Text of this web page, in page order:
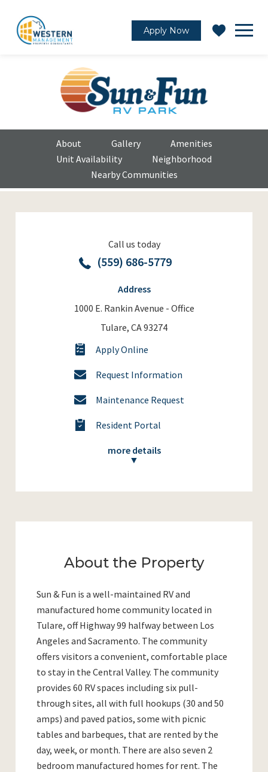
Apply Now
About Gallery
Amenities
Unit Availability
Neighborhood
Nearby Communities
About the Property
Sun & Fun is a well-maintained RV and
manufactured home community located in
Tulare, off Highway 99 halfway between Los
Angeles and Sacramento. The community
offers visitors a convenient, comfortable place
to stay in the Central Valley. The community
provides 60 RV spaces including six pull-
through sites, all with full hookups (30 and 50
amps) and paved patios, some with picnic
tables and barbeques, that are rented by the
day, week, or month. There are also seven 2
bedroom manufactured homes for rent. The
Call us today
(559) 686-5779
Address
1000 E. Rankin Avenue - Office
Tulare, CA 93274
Apply Online
Request Information
Maintenance Request
Resident Portal
more details
▼